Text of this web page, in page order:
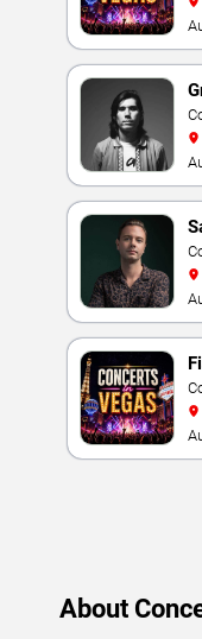
About